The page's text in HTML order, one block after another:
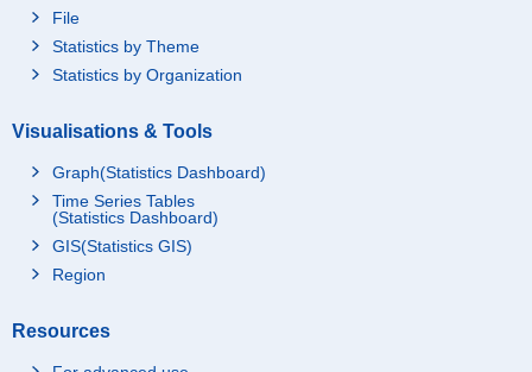
File
Statistics by Theme
Statistics by Organization
Visualisations & Tools
Graph(Statistics Dashboard)
Time Series Tables
(Statistics Dashboard)
GIS(Statistics GIS)
Region
Resources